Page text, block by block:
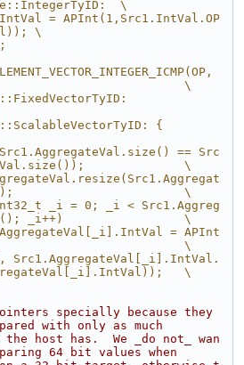
\
= APInt(1,Src1.IntVal.OP
\
\
{
== Src
\
\
_i = 0; _i < Src1.Aggreg
_i++)                 \
= APInt
\
Src1.AggregateVal[_i].IntVal.
\
specially because they
with only as much
host has.  We _do not_ wan
64 bit values when